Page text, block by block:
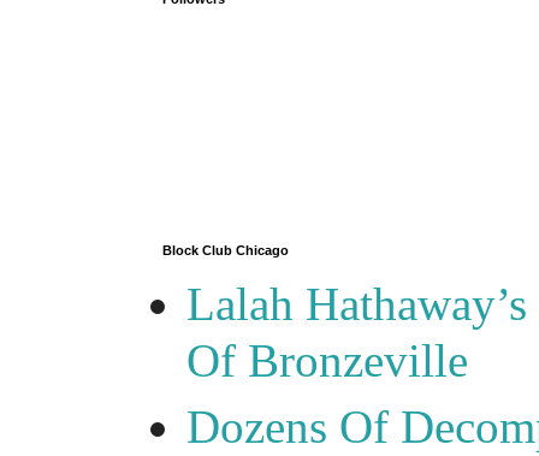
Block Club Chicago
Lalah
Of Bronzeville
Dozens Of